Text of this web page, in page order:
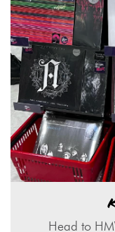
Head to